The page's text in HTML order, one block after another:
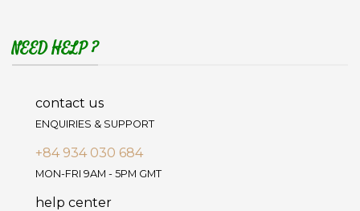
NEED HELP ?
contact us
ENQUIRIES & SUPPORT
+84 934 030 684
MON-FRI 9AM - 5PM GMT
help center